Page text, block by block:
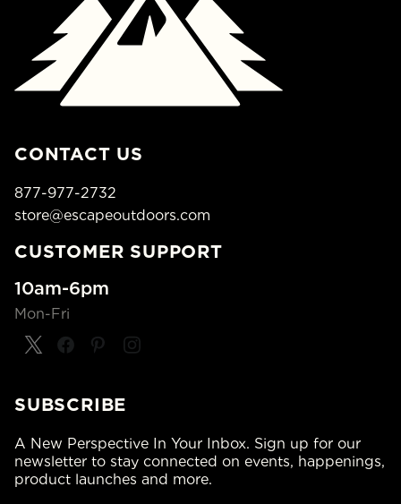
CONTACT US
877-977-2732
store@escapeoutdoors.com
CUSTOMER SUPPORT
10am-6pm
Mon-Fri
SUBSCRIBE
A New Perspective In Your Inbox. Sign up for our
newsletter to stay connected on events, happenings,
product launches and more.